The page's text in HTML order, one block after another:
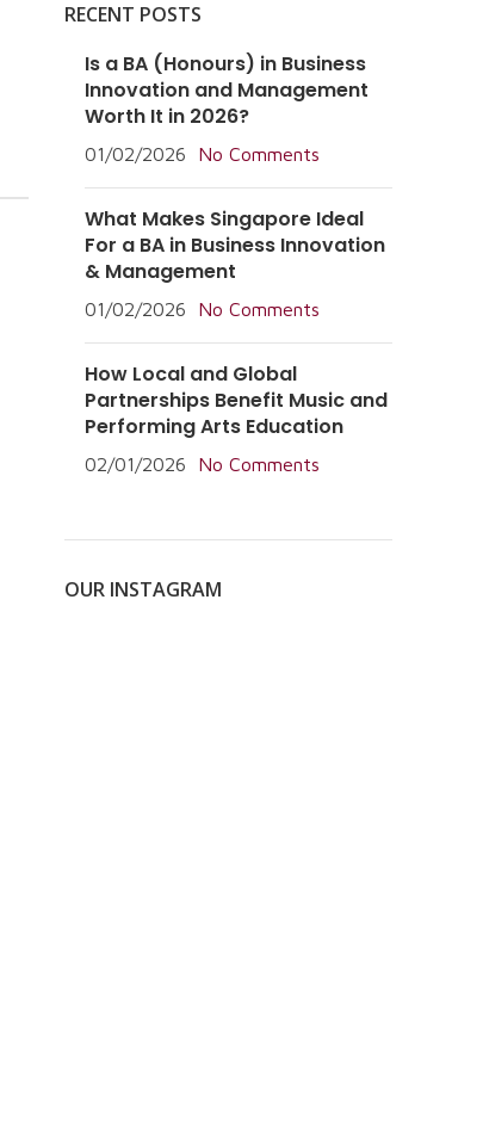
RECENT POSTS
Is a BA (Honours) in Business
Innovation and Management
Worth It in 2026?
01/02/2026 No Comments
What Makes Singapore Ideal
For a BA in Business Innovation
& Management
01/02/2026 No Comments
How Local and Global
Partnerships Benefit Music and
Performing Arts Education
02/01/2026 No Comments
OUR INSTAGRAM